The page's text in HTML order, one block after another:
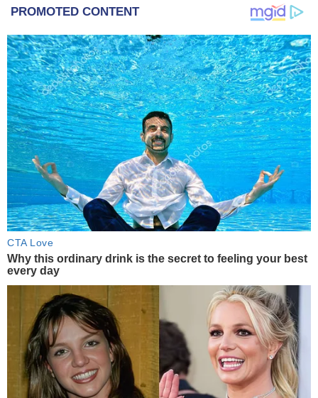
PROMOTED CONTENT
CTA Love
Why this ordinary drink is the secret to feeling your best
every day